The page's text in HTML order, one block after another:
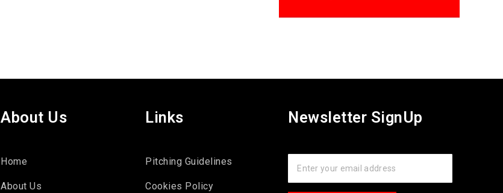
About Us
Home
About Us
Links
Pitching Guidelines
Cookies Policy
Newsletter SignUp